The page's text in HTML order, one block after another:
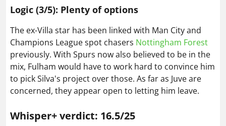
Logic (3/5): Plenty of options
The ex-Villa star has been linked with Man City and
Champions League spot chasers Nottingham Forest
previously. With Spurs now also believed to be in the
mix, Fulham would have to work hard to convince him
to pick Silva's project over those. As far as Juve are
concerned, they appear open to letting him leave.
Whisper+ verdict: 16.5/25